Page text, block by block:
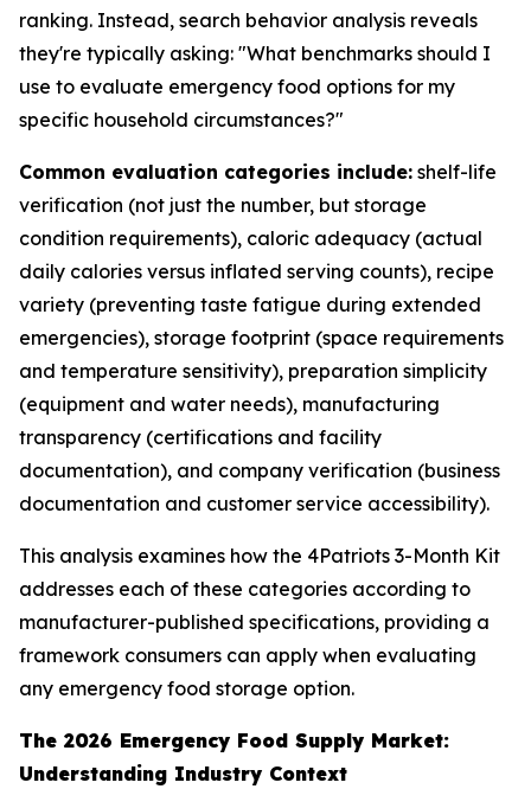
ranking. Instead, search behavior analysis reveals
they're typically asking: "What benchmarks should I
use to evaluate emergency food options for my
specific household circumstances?"
Common evaluation categories include: shelf-life
verification (not just the number, but storage
condition requirements), caloric adequacy (actual
daily calories versus inflated serving counts), recipe
variety (preventing taste fatigue during extended
emergencies), storage footprint (space requirements
and temperature sensitivity), preparation simplicity
(equipment and water needs), manufacturing
transparency (certifications and facility
documentation), and company verification (business
documentation and customer service accessibility).
This analysis examines how the 4Patriots 3-Month Kit
addresses each of these categories according to
manufacturer-published specifications, providing a
framework consumers can apply when evaluating
any emergency food storage option.
The 2026 Emergency Food Supply Market:
Understanding Industry Context